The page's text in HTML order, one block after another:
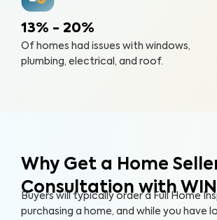
13% - 20%
Of homes had issues with windows,
plumbing, electrical, and roof.
Why Get a Home
Consultation with
Buyers will typically order a Full Home
purchasing a home, and while you have